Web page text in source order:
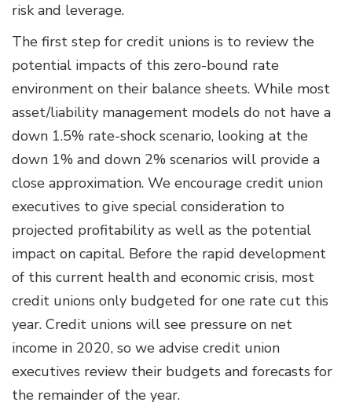
risk and leverage.
The first step for credit unions is to review the
potential impacts of this zero-bound rate
environment on their balance sheets. While most
asset/liability management models do not have a
down 1.5% rate-shock scenario, looking at the
down 1% and down 2% scenarios will provide a
close approximation. We encourage credit union
executives to give special consideration to
projected profitability as well as the potential
impact on capital. Before the rapid development
of this current health and economic crisis, most
credit unions only budgeted for one rate cut this
year. Credit unions will see pressure on net
income in 2020, so we advise credit union
executives review their budgets and forecasts for
the remainder of the year.